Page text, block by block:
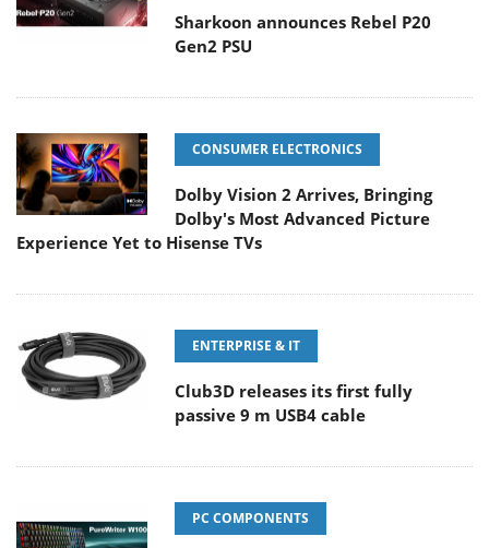
Sharkoon announces Rebel P20
Gen2 PSU
CONSUMER ELECTRONICS
Dolby Vision 2 Arrives, Bringing
Dolby's Most Advanced Picture
Experience Yet to Hisense TVs
ENTERPRISE & IT
Club3D releases its first fully
passive 9 m USB4 cable
PC COMPONENTS